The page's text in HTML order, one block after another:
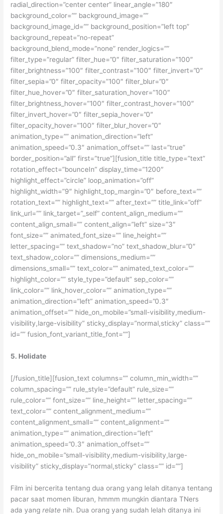
radial_direction=”center center” linear_angle=”180″
background_color=”” background_image=””
background_image_id=”” background_position=”left top”
background_repeat=”no-repeat”
background_blend_mode=”none” render_logics=””
filter_type=”regular” filter_hue=”0″ filter_saturation=”100″
filter_brightness=”100″ filter_contrast=”100″ filter_invert=”0″
filter_sepia=”0″ filter_opacity=”100″ filter_blur=”0″
filter_hue_hover=”0″ filter_saturation_hover=”100″
filter_brightness_hover=”100″ filter_contrast_hover=”100″
filter_invert_hover=”0″ filter_sepia_hover=”0″
filter_opacity_hover=”100″ filter_blur_hover=”0″
animation_type=”” animation_direction=”left”
animation_speed=”0.3″ animation_offset=”” last=”true”
border_position=”all” first=”true”][fusion_title title_type=”text”
rotation_effect=”bounceIn” display_time=”1200″
highlight_effect=”circle” loop_animation=”off”
highlight_width=”9″ highlight_top_margin=”0″ before_text=””
rotation_text=”” highlight_text=”” after_text=”” title_link=”off”
link_url=”” link_target=”_self” content_align_medium=””
content_align_small=”” content_align=”left” size=”3″
font_size=”” animated_font_size=”” line_height=””
letter_spacing=”” text_shadow=”no” text_shadow_blur=”0″
text_shadow_color=”” dimensions_medium=””
dimensions_small=”” text_color=”” animated_text_color=””
highlight_color=”” style_type=”default” sep_color=””
link_color=”” link_hover_color=”” animation_type=””
animation_direction=”left” animation_speed=”0.3″
animation_offset=”” hide_on_mobile=”small-visibility,medium-
visibility,large-visibility” sticky_display=”normal,sticky” class=””
id=”” fusion_font_variant_title_font=””]
5. Holidate
[/fusion_title][fusion_text columns=”” column_min_width=””
column_spacing=”” rule_style=”default” rule_size=””
rule_color=”” font_size=”” line_height=”” letter_spacing=””
text_color=”” content_alignment_medium=””
content_alignment_small=”” content_alignment=””
animation_type=”” animation_direction=”left”
animation_speed=”0.3″ animation_offset=””
hide_on_mobile=”small-visibility,medium-visibility,large-
visibility” sticky_display=”normal,sticky” class=”” id=””]
Film ini bercerita tentang dua orang yang lelah ditanya tentang
pacar saat momen liburan, hmmm mungkin diantara TNers
ada yangrelate nih. Dua orang yang sudah lelah ditanya ini